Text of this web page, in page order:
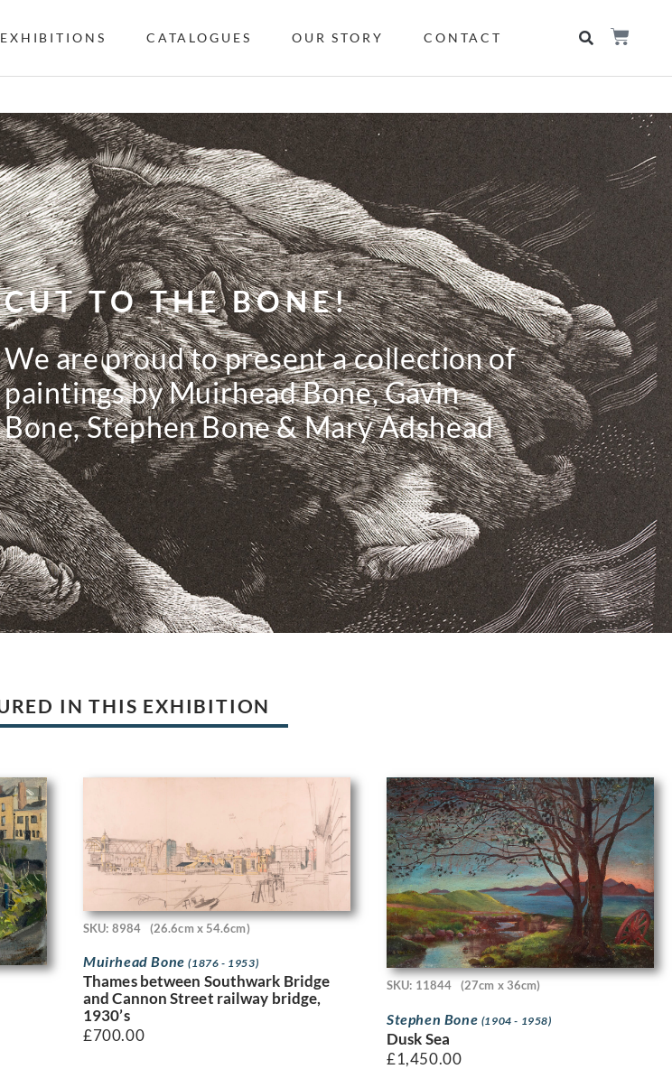
CATALOGUES OUR STORY CONTACT
CUT TO THE BONE!
We are proud to present a collection of
paintings by Muirhead Bone, Gavin
Bone, Stephen Bone & Mary Adshead
IN THIS EXHIBITION
SKU: 8984 (26.6cm x 54.6cm)
Muirhead Bone(1876 - 1953)
Thames between Southwark Bridge
and Cannon Street railway bridge,
1930’s
£700.00
SKU: 11844 (27cm x 36cm)
Stephen Bone (1904 - 1958)
Dusk Sea
£1,450.00